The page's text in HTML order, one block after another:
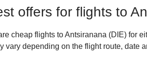
offers for flights to
cheap flights to Antsiranana (DIE) for
vary depending on the flight route, date